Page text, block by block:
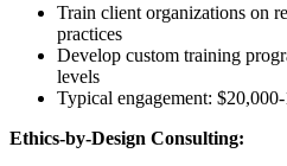
Train client organizations on
practices
Develop custom training
levels
Typical engagement:
Ethics-by-Design Consulting: